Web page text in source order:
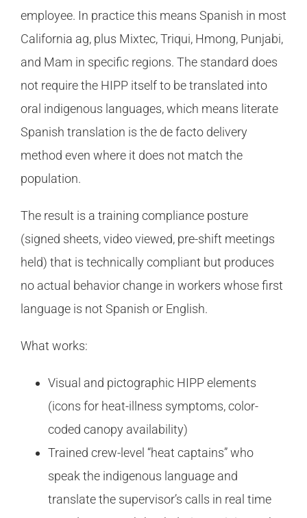
employee. In practice this means Spanish in most
California ag, plus Mixtec, Triqui, Hmong, Punjabi,
and Mam in specific regions. The standard does
not require the HIPP itself to be translated into
oral indigenous languages, which means literate
Spanish translation is the de facto delivery
method even where it does not match the
population.
The result is a training compliance posture
(signed sheets, video viewed, pre-shift meetings
held) that is technically compliant but produces
no actual behavior change in workers whose first
language is not Spanish or English.
What works:
Visual and pictographic HIPP elements
(icons for heat-illness symptoms, color-
coded canopy availability)
Trained crew-level “heat captains” who
speak the indigenous language and
translate the supervisor’s calls in real time